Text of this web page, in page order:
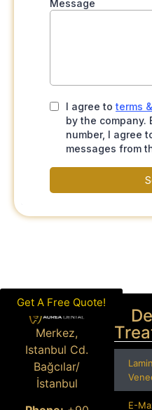
Get A Free Quote!
Merkez,
Istanbul Cd.
Bağcılar/
İstanbul
E-